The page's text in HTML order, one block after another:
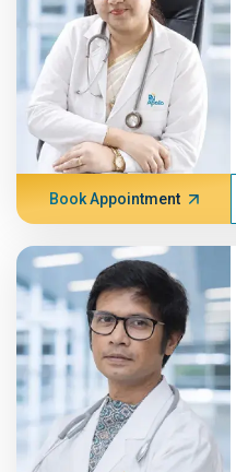
Book Appointment